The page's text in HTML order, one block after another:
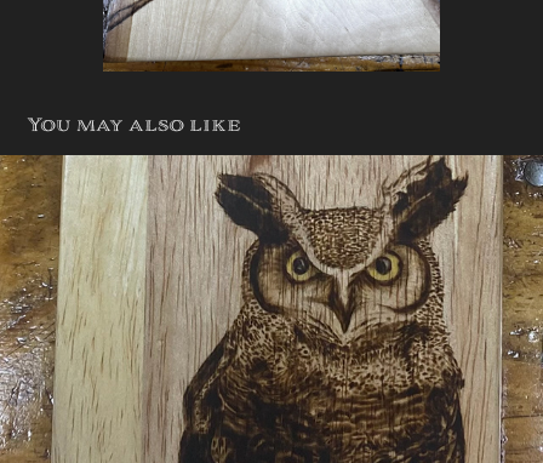
You may also like